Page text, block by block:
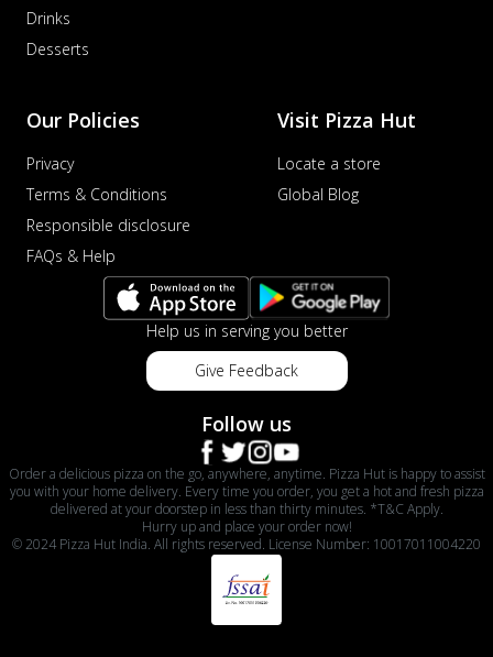
Drinks
Desserts
Our Policies
Privacy
Terms & Conditions
Responsible disclosure
FAQs & Help
Visit Pizza Hut
Locate a store
Global Blog
Help us in serving you better
Give Feedback
Follow us
Order a delicious pizza on the go, anywhere, anytime. Pizza Hut is happy to assist
you with your home delivery. Every time you order, you get a hot and fresh pizza
delivered at your doorstep in less than thirty minutes. *T&C Apply.
Hurry up and place your order now!
© 2024 Pizza Hut India. All rights reserved. License Number: 10017011004220